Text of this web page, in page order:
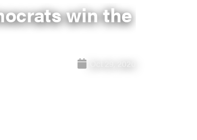
win the